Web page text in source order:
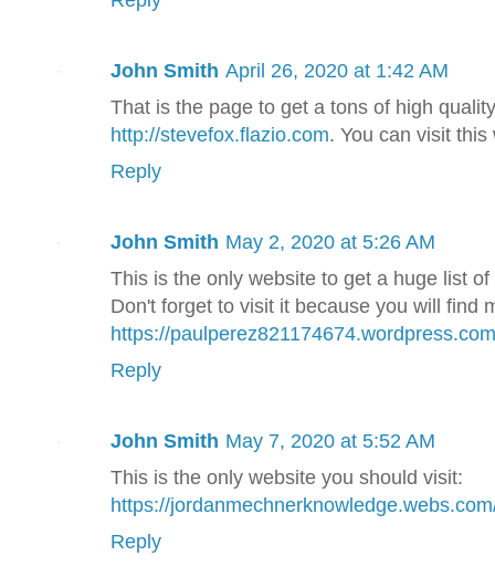
John Smith April 26, 2020 at 1:42 AM
That is the page to get a tons of high
http://stevefox.flazio.com. You can visit
Reply
John Smith May 2, 2020 at 5:26 AM
This is the only website to get a huge list
Don't forget to visit it because you will find
https://
Reply
John Smith May 7, 2020 at 5:52 AM
This is the only website you should visit:
https://
Reply